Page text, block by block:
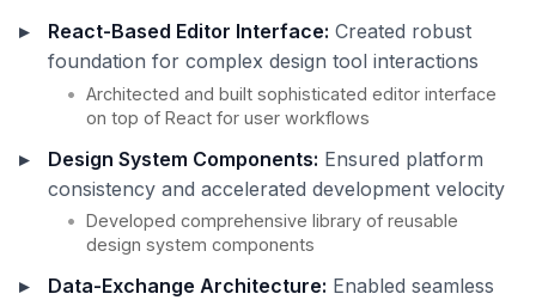
React-Based Editor Interface: Created robust
foundation for complex design tool interactions
Architected and built sophisticated editor interface
on top of React for user workflows
Design System Components: Ensured platform
consistency and accelerated development velocity
Developed comprehensive library of reusable
design system components
Data-Exchange Architecture: Enabled seamless